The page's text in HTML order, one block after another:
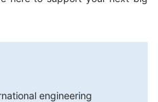
engineering